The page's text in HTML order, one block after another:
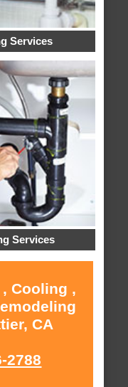
Services
Services
Cooling ,
CA
2788